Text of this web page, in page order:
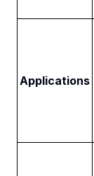
Applications